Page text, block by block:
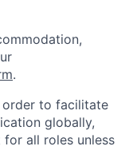
.
order to facilitate
globally,
all roles unless